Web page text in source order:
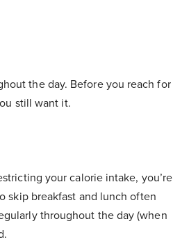
the day. Before you reach for
still want it.
your calorie intake, you’re
skip breakfast and lunch often
throughout the day (when